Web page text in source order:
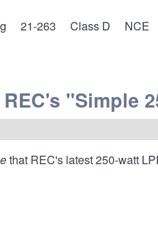
21-263 Class D NCE
"Simple
that REC's latest 250-watt